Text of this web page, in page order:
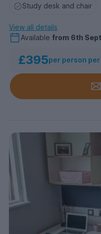
Study desk and chair
View all details
Available from 6th
£395per person